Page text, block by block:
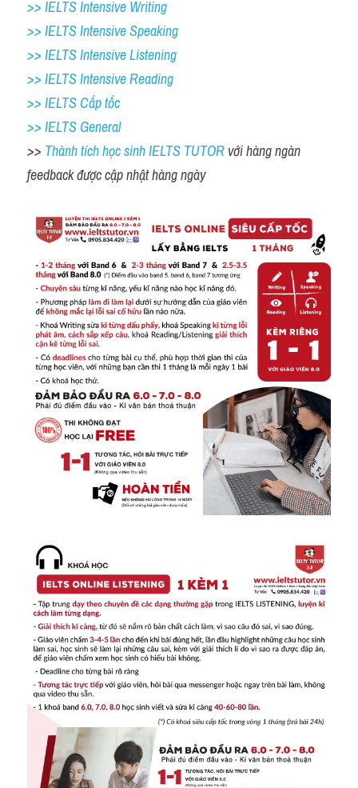
>> IELTS Intensive Writing
>> IELTS Intensive Speaking
>> IELTS Intensive Listening
>> IELTS Intensive Reading
>> IELTS Cấp tốc
>> IELTS General
>> Thành tích học sinh IELTS TUTOR với hàng ngàn
feedback được cập nhật hàng ngày